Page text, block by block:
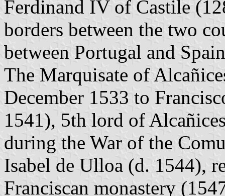
Ferdinand IV of Castile
borders between the two
between Portugal and
The Marquisate of
December 1533 to
1541), 5th lord of
during the War of the
Isabel de Ulloa (d. 1544),
Franciscan monastery